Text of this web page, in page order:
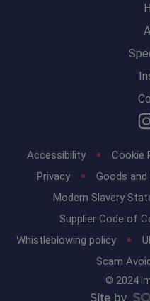
Accessibility Cookie
Privacy
Goods and
Modern Slavery
Supplier Code of
Whistleblowing policy
Scam
© 2024